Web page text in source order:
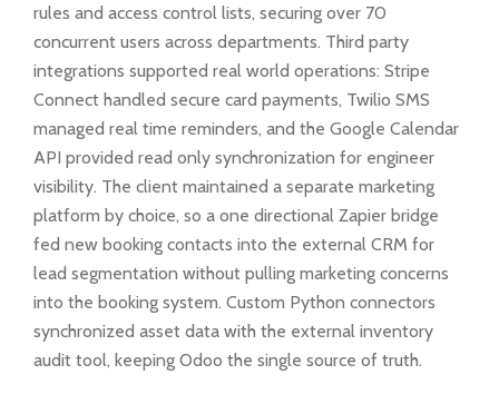
rules and access control lists, securing over 70
concurrent users across departments. Third party
integrations supported real world operations: Stripe
Connect handled secure card payments, Twilio SMS
managed real time reminders, and the Google Calendar
API provided read only synchronization for engineer
visibility. The client maintained a separate marketing
platform by choice, so a one directional Zapier bridge
fed new booking contacts into the external CRM for
lead segmentation without pulling marketing concerns
into the booking system. Custom Python connectors
synchronized asset data with the external inventory
audit tool, keeping Odoo the single source of truth.